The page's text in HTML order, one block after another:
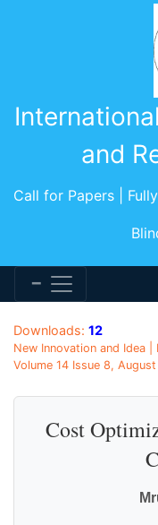
and
Call for Papers |
Downloads: 12
New Innovation and Idea |
Volume 14 Issue 8,
Cost